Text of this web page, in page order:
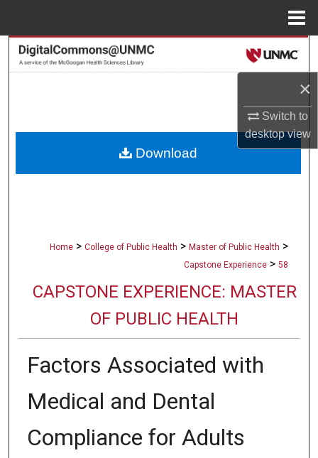
×
Switch to
desktopview
Search
About
Home > College of Public Health > Master of Public Health >
Capstone Experience > 58
CAPSTONE EXPERIENCE: MASTER
OF PUBLIC HEALTH
Factors Associated with
Medical and Dental
Compliance for Adults
Download